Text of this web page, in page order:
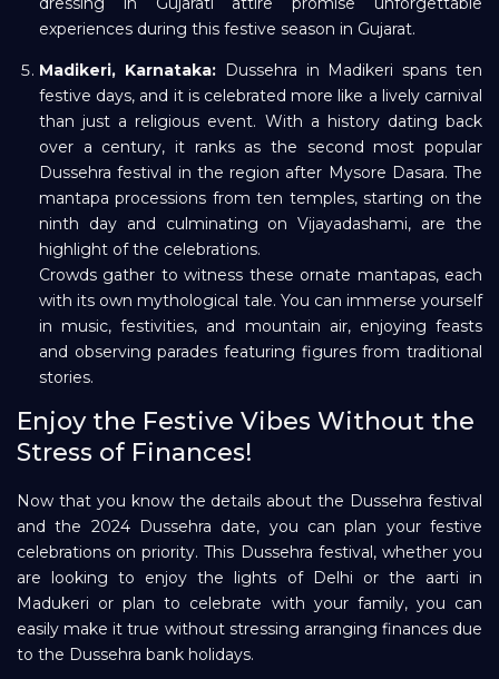
experiences during this festive season in Gujarat.
Madikeri, Karnataka:Dussehra in Madikeri spans ten
festive days, and it is celebrated more like a lively carnival
than just a religious event. With a history dating back
over a century, it ranks as the second most popular
Dussehra festival in the region after Mysore Dasara. The
mantapa processions from ten temples, starting on the
ninth day and culminating on Vijayadashami, are the
highlight of the celebrations.
Crowds gather to witness these ornate mantapas, each
with its own mythological tale. You can immerse yourself
in music, festivities, and mountain air, enjoying feasts
and observing parades featuring figures from traditional
stories.
Enjoy the Festive Vibes Without the
Stress of Finances!
Now that you know the details about the Dussehra festival
and the 2024 Dussehra date, you can plan your festive
celebrations on priority. This Dussehra festival, whether you
are looking to enjoy the lights of Delhi or the aarti in
Madukeri or plan to celebrate with your family, you can
easily make it true without stressing arranging finances due
to the Dussehra bank holidays.